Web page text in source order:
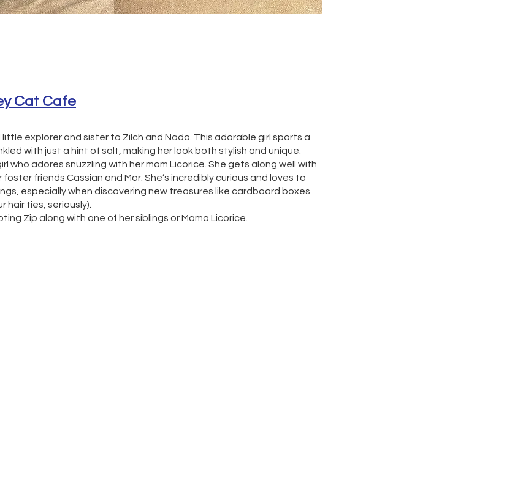
Cat Cafe
explorer and sister to Zilch and Nada. This adorable girl sports a
with just a hint of salt, making her look both stylish and unique.
who adores snuzzling with her mom Licorice. She gets along well with
friends Cassian and Mor. She’s incredibly curious and loves to
especially when discovering new treasures like cardboard boxes
hair ties, seriously).
Zip along with one of her siblings or Mama Licorice.